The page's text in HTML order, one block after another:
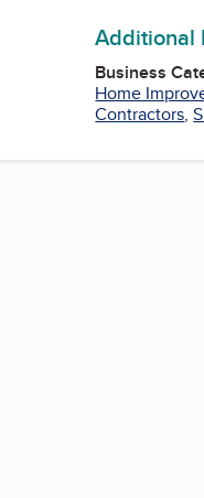
Additional
Business
Home
Contractors,